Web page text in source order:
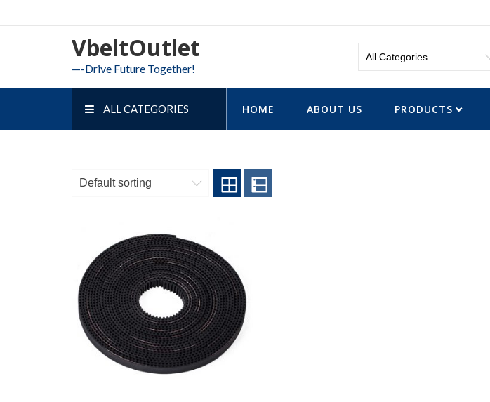
to
VbeltOutlet
—-Drive Future Together!
ALL CATEGORIES HOME ABOUT US PRODUCTS